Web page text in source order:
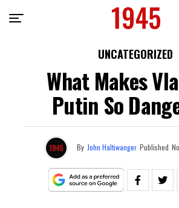
UNCATEGORIZED
What Makes
Putin So
By John Haltiwanger Published